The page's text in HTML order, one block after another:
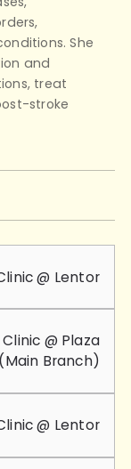
She
and
treat
stroke
@ Lentor
@ Plaza
Branch)
@ Lentor